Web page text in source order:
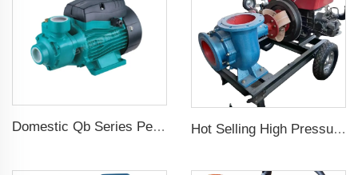
Domestic Qb Series Peripheral Pump 0.37kw 0.5hp Qb60 Electric Vortex Water Booster Pump Price Hot Selling High Pressure Diesel Water Centrifugal Pump For agriculture Irrigation